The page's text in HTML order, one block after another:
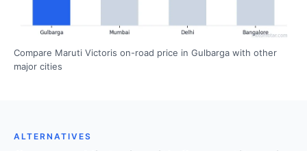
Compare Maruti Victoris on-road price in Gulbarga with other
major cities
ALTERNATIVES